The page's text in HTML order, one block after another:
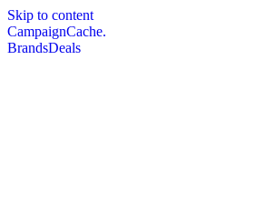
Skip to content
CampaignCache.
BrandsDeals